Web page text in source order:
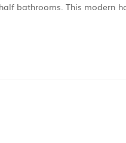
bathrooms. This modern